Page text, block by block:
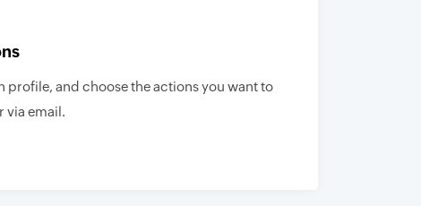
profile, and choose the actions you want to
via email.